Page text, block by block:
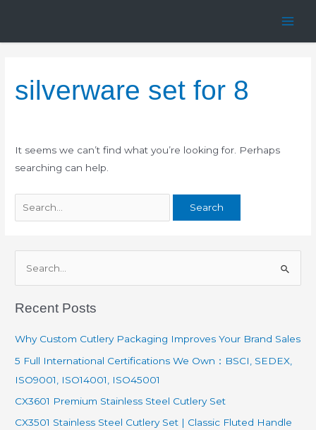
content
Main
silverware set for 8
It seems we can’t find what you’re looking for. Perhaps
searching can help.
e
a
h
f
o
r
Recent Posts
Why Custom Cutlery Packaging Improves Your Brand Sales
5 Full International Certifications We Own：BSCI, SEDEX,
ISO9001, ISO14001, ISO45001
CX3601 Premium Stainless Steel Cutlery Set
CX3501 Stainless Steel Cutlery Set | Classic Fluted Handle